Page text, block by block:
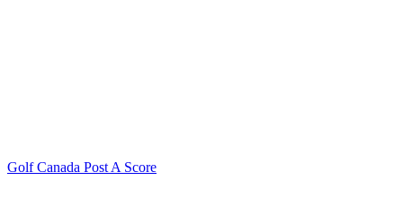
Golf Canada Post A Score